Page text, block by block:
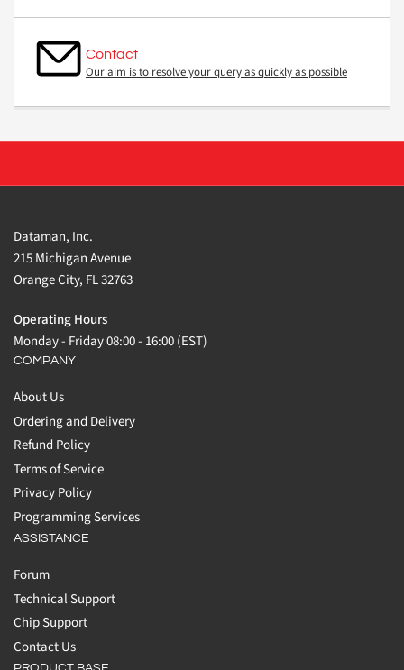
Contact
Our aim is to resolve your query as quickly as possible
Dataman, Inc.
215 Michigan Avenue
Orange City, FL 32763
Operating Hours
Monday - Friday 08:00 - 16:00 (EST)
COMPANY
About Us
Ordering and Delivery
Refund Policy
Terms of Service
Privacy Policy
Programming Services
ASSISTANCE
Forum
Technical Support
Chip Support
Contact Us